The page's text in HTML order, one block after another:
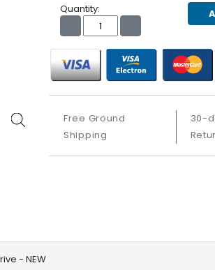
Quantity:
Free Ground
Shipping
30-
- NEW